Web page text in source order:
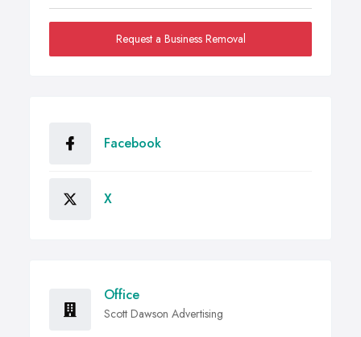
Request a Business Removal
Facebook
X
Office
Scott Dawson Advertising